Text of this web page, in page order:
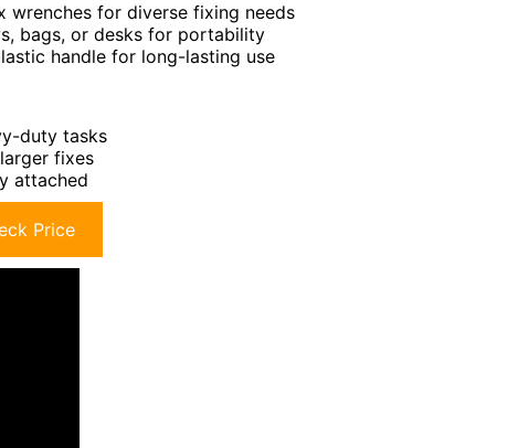
wrenches for diverse fixing needs
bags, or desks for portability
handle for long-lasting use
duty tasks
fixes
attached
Price